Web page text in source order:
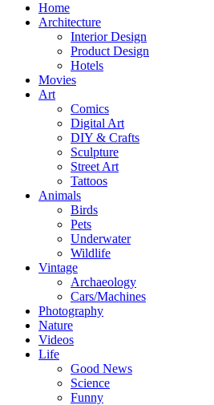
Home
Architecture
Interior Design
Product Design
Hotels
Movies
Art
Comics
Digital Art
DIY & Crafts
Sculpture
Street Art
Tattoos
Animals
Birds
Pets
Underwater
Wildlife
Vintage
Archaeology
Cars/Machines
Photography
Nature
Videos
Life
Good News
Science
Funny